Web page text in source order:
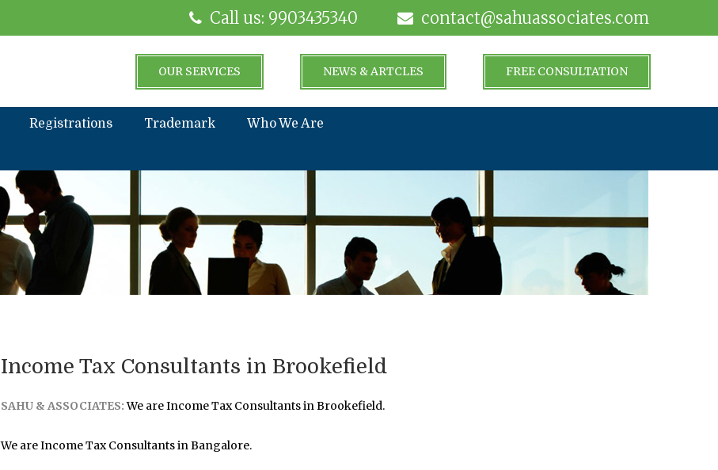
contact@sahuassociates.com
Call us: 9903435340
FREE CONSULTATION
NEWS & ARTCLES
OUR SERVICES
Registrations Trademark Who We Are
Income Tax Consultants in Brookefield
SAHU & ASSOCIATES:We are Income Tax Consultants in Brookefield.
We are Income Tax Consultants in Bangalore.